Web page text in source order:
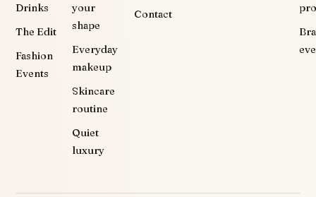
Drinks
The Edit
Fashion
Events
your
shape
Everyday
makeup
Skincare
routine
Quiet
luxury
Contact